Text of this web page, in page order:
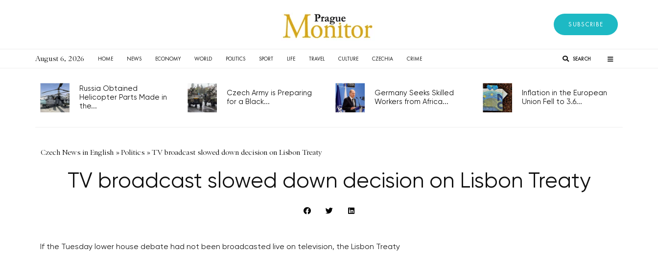
SUBSCRIBE
August 6, 2026 HOME NEWS ECONOMY WORLD POLITICS SPORT LIFE TRAVEL CULTURE CZECHIA CRIME SEARCH
Russia Obtained
Helicopter Parts Made in
the...
Czech Army is Preparing
for a Black...
Germany Seeks Skilled
Workers from Africa...
Inflation in the European
Union Fell to 3.6...
Czech News in English »Politics »TV broadcast slowed down decision on Lisbon Treaty
TV broadcast slowed down decision on Lisbon Treaty
If the Tuesday lower house debate had not been broadcasted live on television, the Lisbon Treaty